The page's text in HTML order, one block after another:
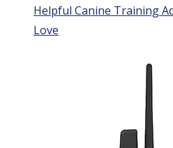
Helpful Canine Training
Love